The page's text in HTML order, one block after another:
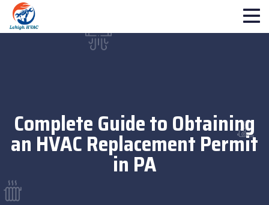
Complete Guide to Obtaining
an HVAC Replacement Permit
in PA